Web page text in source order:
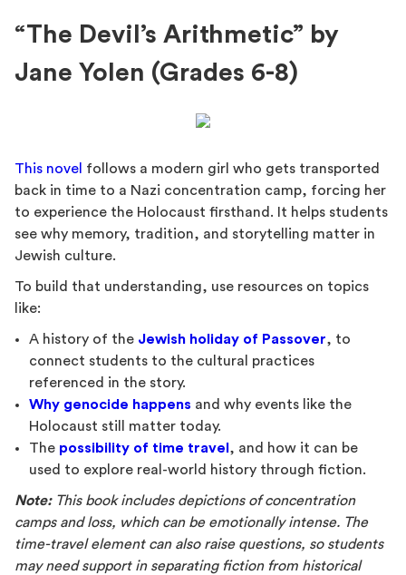
“The Devil’s Arithmetic” by
Jane Yolen (Grades 6-8)
This novel follows a modern girl who gets transported
back in time to a Nazi concentration camp, forcing her
to experience the Holocaust firsthand. It helps students
see why memory, tradition, and storytelling matter in
Jewish culture.
To build that understanding, use resources on topics
like:
A history of the Jewish holiday of Passover, to
connect students to the cultural practices
referenced in the story.
Why genocide happens and why events like the
Holocaust still matter today.
The possibility of time travel , and how it can be
used to explore real-world history through fiction.
Note:This book includes depictions of concentration
camps and loss, which can be emotionally intense. The
time-travel element can also raise questions, so students
may need support in separating fiction from historical